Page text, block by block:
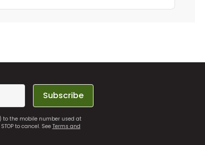
Subscribe
to the mobile number used at
to cancel. SeeTerms and